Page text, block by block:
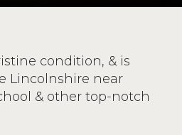
condition, & is
Lincolnshire near
& other top-notch